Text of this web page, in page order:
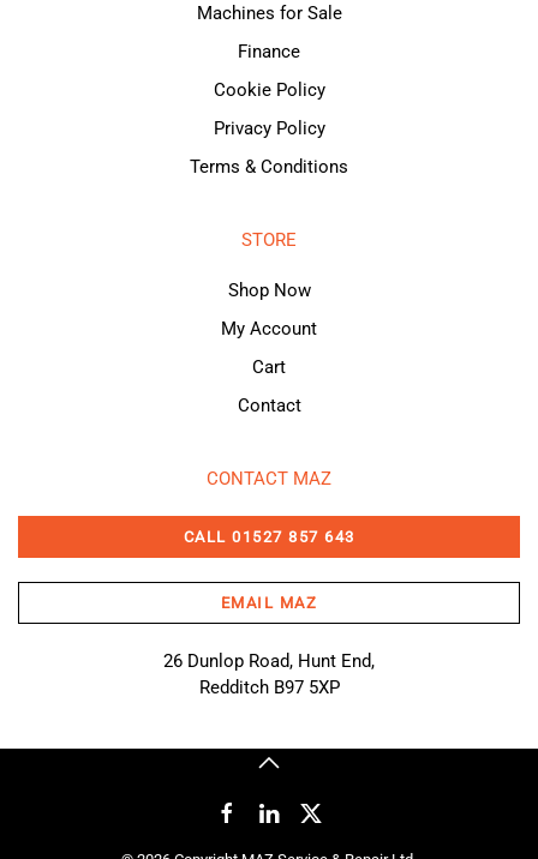
Machines for Sale
Finance
Cookie Policy
Privacy Policy
Terms & Conditions
STORE
Shop Now
My Account
Cart
Contact
CONTACT MAZ
CALL 01527 857 643
EMAIL MAZ
26 Dunlop Road, Hunt End,
Redditch B97 5XP